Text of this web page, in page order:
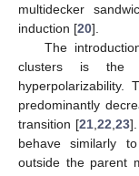
multidecker
induction [20].
The
clusters is the
hyperpolarizability.
predominantly
transition [21, 22 23].
behave similarly
outside the parent